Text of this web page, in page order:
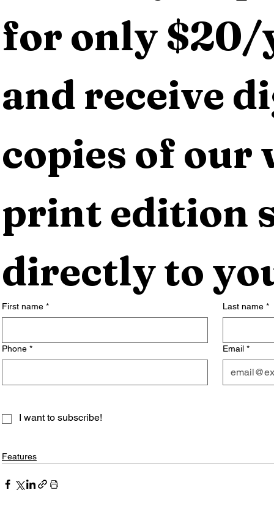
for only $20/
and receive
copies of our
print edition
directly to
First name * Last name *
Phone * Email *
I want to subscribe!
Features